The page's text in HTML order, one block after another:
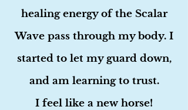
healing energy of the Scalar
Wave pass through my body. I
started to let my guard down,
and am learning to trust.
I feel like a new horse!